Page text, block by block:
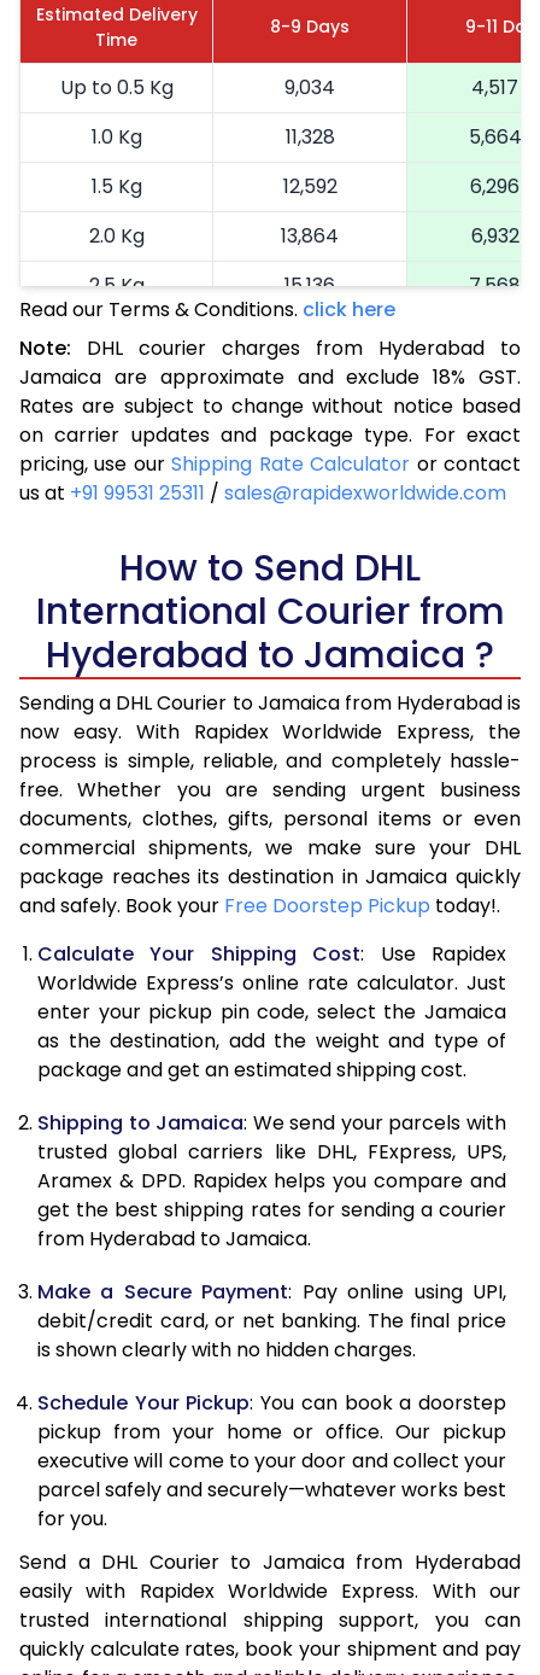
Estimated Delivery
Time
8-9 Days 9-11
Up to 0.5 Kg 9,034
4,517
1.0 Kg
11,328
5,664
1.5 Kg
12,592
6,296
2.0 Kg
13,864
6,932
2.5 Kg
15,136
7,568
16,438
8,219
3.5 Kg
17,744
8,872
4.0 Kg
19,048
9,524
4.5 Kg
20,350
10,175
5.5 Kg
28,272
6.0 Kg
34,866
17,433
6.5 Kg
41,458
20,729
7.0 Kg
48,054
24,027
7.5 Kg
54,648
27,324
8.0 Kg
61,244
30,622
8.5 Kg
67,838
33,919
9.5 Kg
81,026
40,513
10.0 Kg
87,622
43,811
10.5 Kg
88,294
44,147
11.0 Kg
88,968
44,484
11.5 Kg
89,642
44,821
12.0 Kg
90,314
45,157
13.0 Kg
91,664
45,832
14.0 Kg
93,010
46,505
14.5 Kg
93,684
46,842
15.0 Kg
15.5 Kg
94,842
47,421
16.0 Kg
95,508
47,754
Read our Terms & Conditions. click here
Note: DHL courier charges from Hyderabad to
Jamaica are approximate and exclude 18% GST.
Rates are subject to change without notice based
on carrier updates and package type. For exact
pricing, use ourShipping Rate Calculator or contact
us at +91 99531 25311 / sales@rapidexworldwide.com
How to Send DHL
International Courier from
Hyderabad to Jamaica ?
Sending a DHL Courier to Jamaica from Hyderabad is
now easy. With Rapidex Worldwide Express, the
process is simple, reliable, and completely hassle-
free. Whether you are sending urgent business
documents, clothes, gifts, personal items or even
commercial shipments, we make sure your DHL
package reaches its destination in Jamaica quickly
and safely. Book your Free Doorstep Pickup today!.
Calculate Your Shipping Cost: Use Rapidex
Worldwide Express’s online rate calculator. Just
enter your pickup pin code, select the Jamaica
as the destination, add the weight and type of
package and get an estimated shipping cost.
Shipping to Jamaica: We send your parcels with
trusted global carriers like DHL, FExpress, UPS,
Aramex & DPD. Rapidex helps you compare and
get the best shipping rates for sending a courier
from Hyderabad to Jamaica.
Make a Secure Payment: Pay online using UPI,
debit/credit card, or net banking. The final price
is shown clearly with no hidden charges.
Schedule Your Pickup: You can book a doorstep
pickup from your home or office. Our pickup
executive will come to your door and collect your
parcel safely and securely—whatever works best
for you.
Send a DHL Courier to Jamaica from Hyderabad
easily with Rapidex Worldwide Express. With our
trusted international shipping support, you can
quickly calculate rates, book your shipment and pay